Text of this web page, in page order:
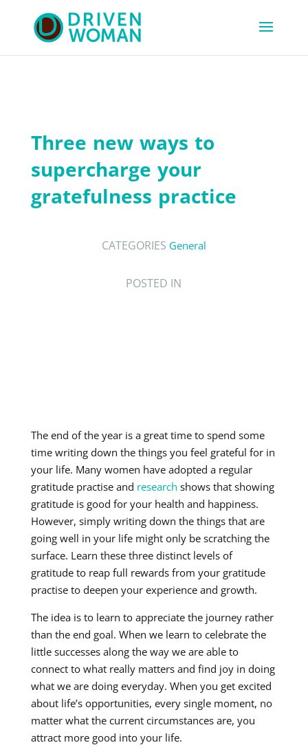
Three new ways to
supercharge your
gratefulness practice
CATEGORIES General
POSTED IN
The end of the year is a great time to spend some
time writing down the things you feel grateful for in
your life. Many women have adopted a regular
gratitude practise and research shows that showing
gratitude is good for your health and happiness.
However, simply writing down the things that are
going well in your life might only be scratching the
surface. Learn these three distinct levels of
gratitude to reap full rewards from your gratitude
practise to deepen your experience and growth.
The idea is to learn to appreciate the journey rather
than the end goal. When we learn to celebrate the
little successes along the way we are able to
connect to what really matters and find joy in doing
what we are doing everyday. When you get excited
about life’s opportunities, every single moment, no
matter what the current circumstances are, you
attract more good into your life.